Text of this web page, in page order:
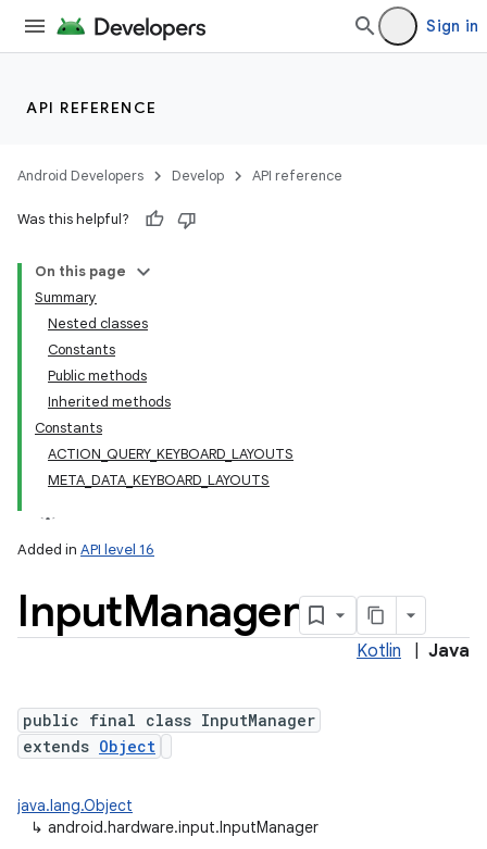
Sign in
API REFERENCE
Android Developers Develop API reference
Was this helpful?
On this page
Summary
Nested classes
Constants
Public methods
Inherited methods
Constants
ACTION_QUERY_KEYBOARD_LAYOUTS
META_DATA_KEYBOARD_LAYOUTS
Added in API level 16
InputManager
Kotlin Java
public final class InputManager
extends Object
java.lang.Object
↳ android.hardware.input.InputManager